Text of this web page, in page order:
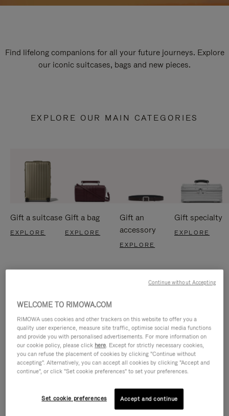
Find lifelong companions for all your future journeys. Explore
our iconic suitcases, bags and new pieces.
EXPLORE OUR MAIN CATEGORIES
Gift a suitcase
EXPLORE
Gift a bag
EXPLORE
Gift an
accessory
EXPLORE
Gift specialty
EXPLORE
IS
IS
WELCOME TO RIMOWA.COM
RIMOWA uses cookies and other trackers on this website to offer you a
quality user experience, measure site traffic, optimise social media functions
and provide you with personalised advertisements. For more information on
our cookie policy, please click here. Except for strictly necessary cookies,
you can refuse the placement of cookies by clicking "Continue without
accepting". Alternatively, you can accept all cookies by clicking "Accept and
continue", or click "Set cookie preferences" to set your preferences.
Set cookie preferences Accept and continue
Continue without Accepting